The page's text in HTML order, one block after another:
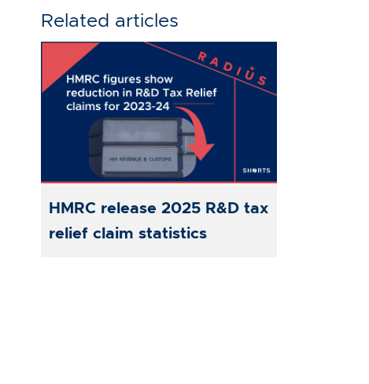
Related articles
HMRC release 2025 R&D tax
relief claim statistics